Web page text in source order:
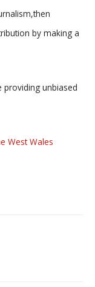
by making a
providing unbiased
West Wales